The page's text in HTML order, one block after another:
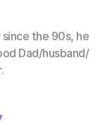
the 90s, he
Dad/husband/